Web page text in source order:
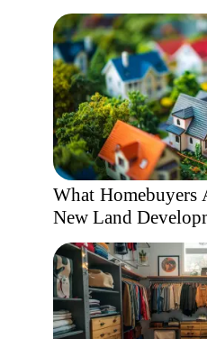
What
New Land